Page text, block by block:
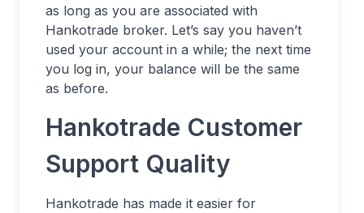
as long as you are associated with
Hankotrade broker. Let’s say you haven’t
used your account in a while; the next time
you log in, your balance will be the same
as before.
Hankotrade Customer
Support Quality
Hankotrade has made it easier for